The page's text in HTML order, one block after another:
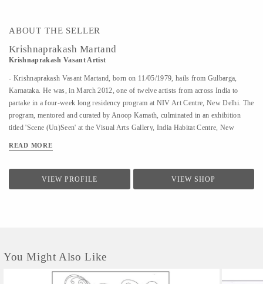
ABOUT THE SELLER
Krishnaprakash Martand
Krishnaprakash Vasant Artist
- Krishnaprakash Vasant Martand, born on 11/05/1979, hails from Gulbarga,
Karnataka. He was, in March 2012, one of twelve artists from across India to
partake in a four-week long residency program at NIV Art Centre, New Delhi. The
program, mentored and curated by Anoop Kamath, culminated in an exhibition
titled 'Scene (Un)Seen' at the Visual Arts Gallery, India Habitat Centre, New
Delhi, Moksh Art Gallery, Mumbai, Hasta Gallery, Bangalore, Studio Palazzo,
abstract, heavily ornamented gods and goddesses drawn primarily from Indian
mythology. - Unlike the famed Surpur miniature paintings which his work has a
READ MORE
VIEW PROFILE VIEW SHOP
You Might Also Like